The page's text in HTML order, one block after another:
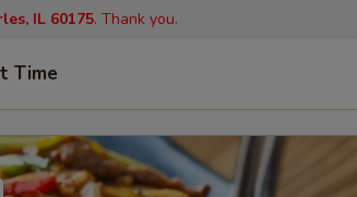
IL 60175. Thank you.
Time